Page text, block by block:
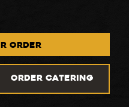
ORDER
ORDER CATERING